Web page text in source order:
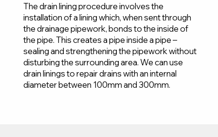
The drain lining procedure involves the
installation of a lining which, when sent through
the drainage pipework, bonds to the inside of
the pipe. This creates a pipe inside a pipe –
sealing and strengthening the pipework without
disturbing the surrounding area. We can use
drain linings to repair drains with an internal
diameter between 100mm and 300mm.